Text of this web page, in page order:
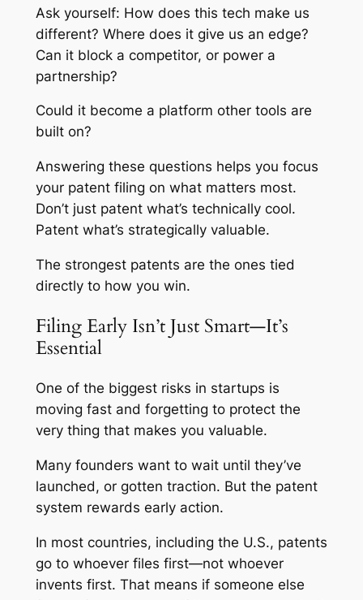
Ask yourself: How does this tech make us
different? Where does it give us an edge?
Can it block a competitor, or power a
partnership?
Could it become a platform other tools are
built on?
Answering these questions helps you focus
your patent filing on what matters most.
Don’t just patent what’s technically cool.
Patent what’s strategically valuable.
The strongest patents are the ones tied
directly to how you win.
Filing Early Isn’t Just Smart—It’s
Essential
One of the biggest risks in startups is
moving fast and forgetting to protect the
very thing that makes you valuable.
Many founders want to wait until they’ve
launched, or gotten traction. But the patent
system rewards early action.
In most countries, including the U.S., patents
go to whoever files first—not whoever
invents first. That means if someone else